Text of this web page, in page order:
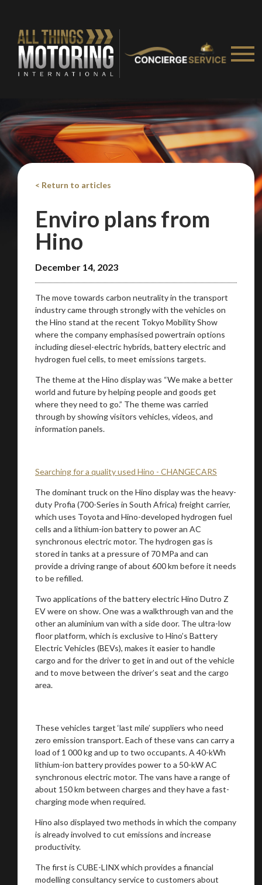
< Return to articles
Enviro plans from
Hino
December 14, 2023
The move towards carbon neutrality in the transport
industry came through strongly with the vehicles on
the Hino stand at the recent Tokyo Mobility Show
where the company emphasised powertrain options
including diesel-electric hybrids, battery electric and
hydrogen fuel cells, to meet emissions targets.
The theme at the Hino display was “We make a better
world and future by helping people and goods get
where they need to go.” The theme was carried
through by showing visitors vehicles, videos, and
information panels.
Searching for a quality used Hino - CHANGECARS
The dominant truck on the Hino display was the heavy-
duty Profia (700-Series in South Africa) freight carrier,
which uses Toyota and Hino-developed hydrogen fuel
cells and a lithium-ion battery to power an AC
synchronous electric motor. The hydrogen gas is
stored in tanks at a pressure of 70 MPa and can
provide a driving range of about 600 km before it needs
to be refilled.
Two applications of the battery electric Hino Dutro Z
EV were on show. One was a walkthrough van and the
other an aluminium van with a side door. The ultra-low
floor platform, which is exclusive to Hino’s Battery
Electric Vehicles (BEVs), makes it easier to handle
cargo and for the driver to get in and out of the vehicle
and to move between the driver’s seat and the cargo
area.
These vehicles target ‘last mile’ suppliers who need
zero emission transport. Each of these vans can carry a
load of 1 000 kg and up to two occupants. A 40-kWh
lithium-ion battery provides power to a 50-kW AC
synchronous electric motor. The vans have a range of
about 150 km between charges and they have a fast-
charging mode when required.
Hino also displayed two methods in which the company
is already involved to cut emissions and increase
productivity.
The first is CUBE-LINX which provides a financial
modelling consultancy service to customers about
You are now being redirected to one of our
recommended affiliates
Stay on ATMi